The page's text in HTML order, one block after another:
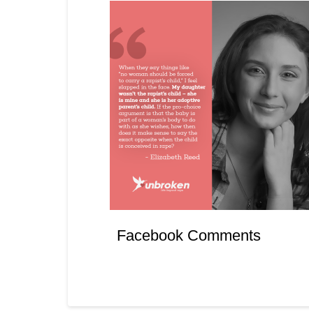
Facebook Comments